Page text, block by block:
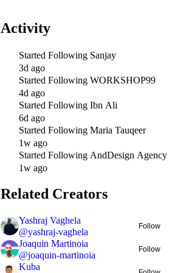
Activity
Started Following Sanjay
3d ago
Started Following WORKSHOP99
4d ago
Started Following Ibn Ali
6d ago
Started Following Maria Tauqeer
1w ago
Started Following AndDesign Agency
1w ago
Related Creators
Yashraj Vaghela
@yashraj-vaghela
Follow
Joaquin Martinoia
@joaquin-martinoia
Follow
Kuba